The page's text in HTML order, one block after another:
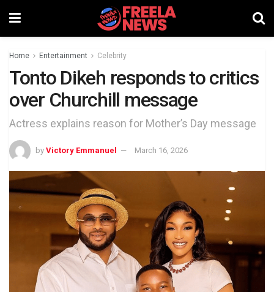
Home Entertainment Celebrity
Tonto Dikeh responds to critics
over Churchill message
Actress explains reason for Mother’s Day message
by Victory Emmanuel March 16, 2026